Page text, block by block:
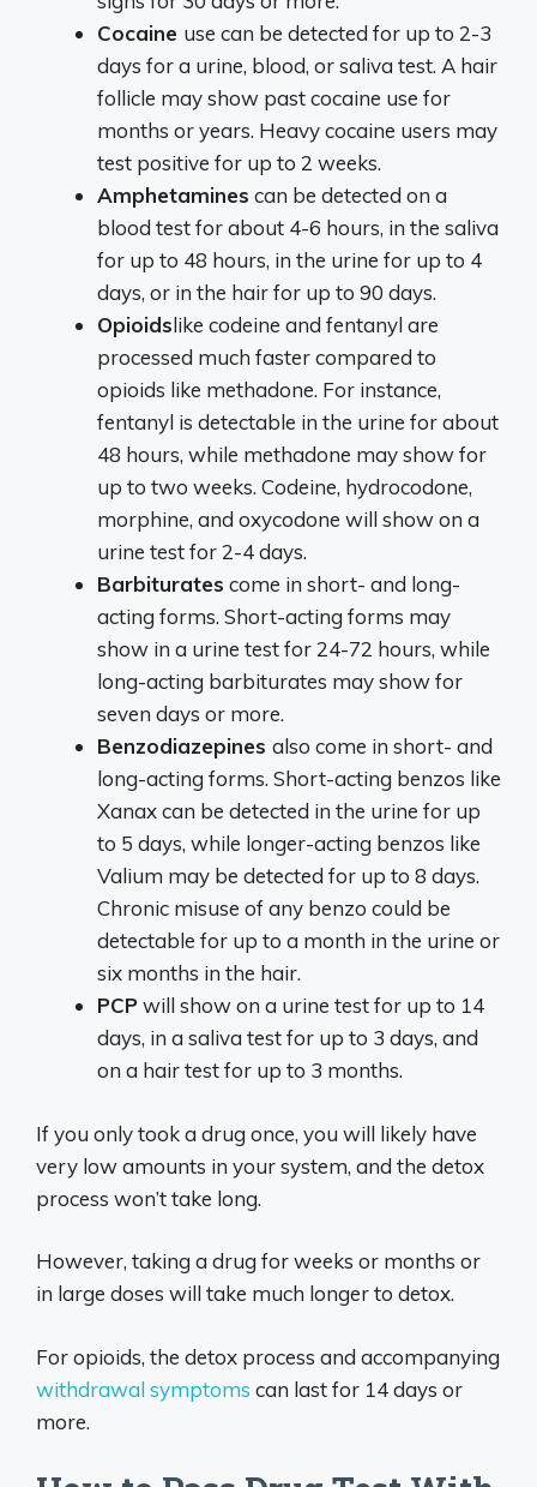
Cocaine use can be detected for up to 2-3
days for a urine, blood, or saliva test. A hair
follicle may show past cocaine use for
months or years. Heavy cocaine users may
test positive for up to 2 weeks.
Amphetamines can be detected on a
blood test for about 4-6 hours, in the saliva
for up to 48 hours, in the urine for up to 4
days, or in the hair for up to 90 days.
Opioidslike codeine and fentanyl are
processed much faster compared to
opioids like methadone. For instance,
fentanyl is detectable in the urine for about
48 hours, while methadone may show for
up to two weeks. Codeine, hydrocodone,
morphine, and oxycodone will show on a
urine test for 2-4 days.
Barbiturates come in short- and long-
acting forms. Short-acting forms may
show in a urine test for 24-72 hours, while
long-acting barbiturates may show for
seven days or more.
Benzodiazepines also come in short- and
long-acting forms. Short-acting benzos like
Xanax can be detected in the urine for up
to 5 days, while longer-acting benzos like
Valium may be detected for up to 8 days.
Chronic misuse of any benzo could be
detectable for up to a month in the urine or
six months in the hair.
PCP will show on a urine test for up to 14
days, in a saliva test for up to 3 days, and
on a hair test for up to 3 months.
If you only took a drug once, you will likely have
very low amounts in your system, and the detox
process won’t take long.
However, taking a drug for weeks or months or
in large doses will take much longer to detox.
For opioids, the detox process and accompanying
withdrawal symptoms can last for 14 days or
more.